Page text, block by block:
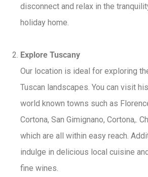
disconnect and relax in the
holiday home.
Explore Tuscany
Our location is ideal for exploring
Tuscan landscapes. You can visit
world known towns such as
Cortona, San Gimignano, Cortona,.
which are all within easy reach.
indulge in delicious local cuisine
fine wines.